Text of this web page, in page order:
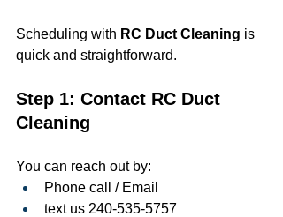
Scheduling with RC Duct Cleaning is
quick and straightforward.
Step 1: Contact RC Duct
Cleaning
You can reach out by:
Phone call / Email
text us 240-535-5757